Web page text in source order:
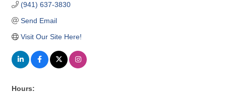
(941) 637-3830
Send Email
Visit Our Site Here!
Hours: